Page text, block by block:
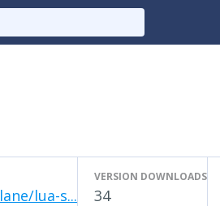
lua-s...
VERSION DOWNLOADS
34